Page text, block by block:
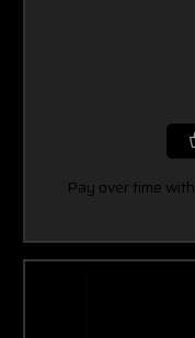
Pay over time with